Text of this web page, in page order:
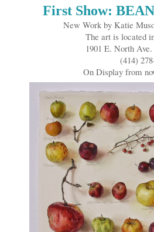
First Show:
New Work by Katie
The art is located
1901 E. North
(414)
On Display from